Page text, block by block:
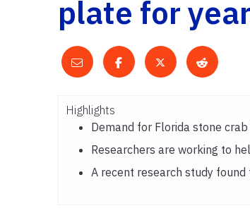
plate for
Highlights
Demand for Florida stone
Researchers are working to
A recent research study